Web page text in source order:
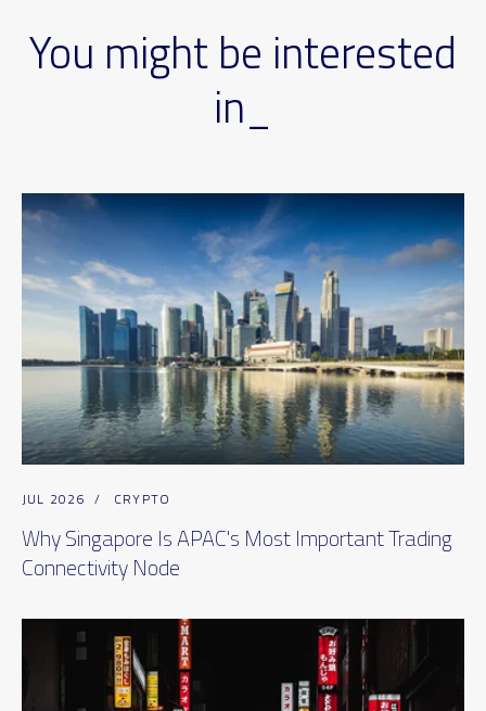
You might be interested
in_
JUL 2026 / CRYPTO
Why Singapore Is APAC's Most Important Trading
Connectivity Node